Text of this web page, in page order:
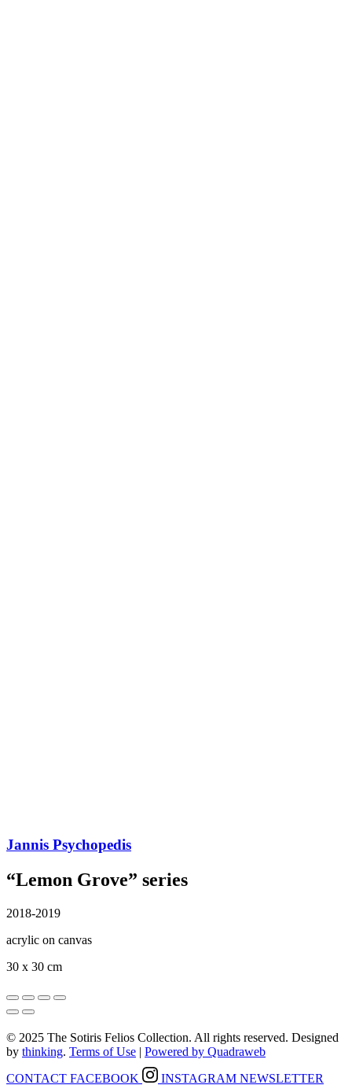
Jannis Psychopedis
“Lemon Grove” series
2018-2019
acrylic on canvas
30 x 30 cm
© 2025 The Sotiris Felios Collection. All rights reserved. Designed
by thinking. Terms of Use | Powered by Quadraweb
CONTACT FACEBOOK INSTAGRAM NEWSLETTER